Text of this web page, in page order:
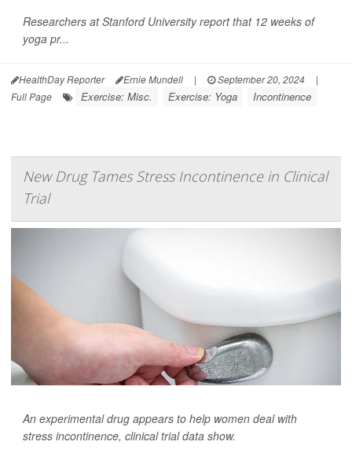
Researchers at Stanford University report that 12 weeks of
yoga pr...
HealthDay Reporter Ernie Mundell | September 20, 2024
|
Full Page
Exercise: Misc. Exercise: Yoga Incontinence
New Drug Tames Stress Incontinence in Clinical
Trial
An experimental drug appears to help women deal with
stress incontinence, clinical trial data show.